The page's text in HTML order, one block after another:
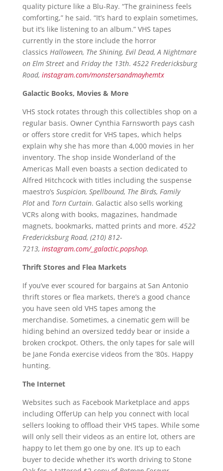
quality picture like a Blu-Ray. “The graininess feels
comforting,” he said. “It’s hard to explain sometimes,
but it’s like listening to an album.” VHS tapes
currently in the store include the horror
classics Halloween, The Shining, Evil Dead, A Nightmare
on Elm Streetand Friday the 13th. 4522 Fredericksburg
Road, instagram.com/monstersandmayhemtx
Galactic Books, Movies & More
VHS stock rotates through this collectibles shop on a
regular basis. Owner Cynthia Farnsworth pays cash
or offers store credit for VHS tapes, which helps
explain why she has more than 4,000 movies in her
inventory. The shop inside Wonderland of the
Americas Mall even boasts a section dedicated to
Alfred Hitchcock with titles including the suspense
maestro’s Suspicion, Spellbound, The Birds, Family
Plotand Torn Curtain. Galactic also sells working
VCRs along with books, magazines, handmade
magnets, bookmarks, matted prints and more. 4522
Fredericksburg Road, (210) 812-
7213, instagram.com/_galactic.popshop.
Thrift Stores and Flea Markets
If you’ve ever scoured for bargains at San Antonio
thrift stores or flea markets, there’s a good chance
you have seen old VHS tapes among the
merchandise. Sometimes, a cinematic gem will be
hiding behind an oversized teddy bear or inside a
broken crockpot. Others, the only tapes for sale will
be Jane Fonda exercise videos from the ’80s. Happy
hunting.
The Internet
Websites such as Facebook Marketplace and apps
including OfferUp can help you connect with local
sellers looking to offload their VHS tapes. While some
will only sell their videos as an entire lot, others are
happy to let them go one by one. It’s up to each
buyer to decide whether it’s worth driving to Stone